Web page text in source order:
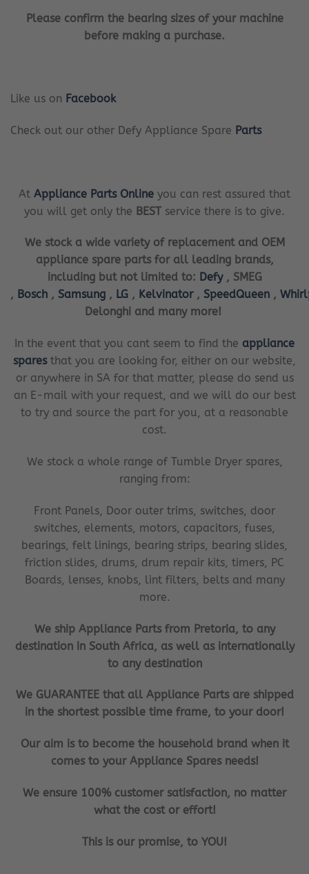
Please confirm the bearing sizes of your machine
before making a purchase.
Like us on Facebook
Check out our other Defy Appliance Spare Parts
At Appliance Parts Online you can rest assured that
you will get only the BEST service there is to give.
We stock a wide variety of replacement and OEM
appliance spare parts for all leading brands,
including but not limited to: Defy, SMEG
, Bosch , Samsung , LG , Kelvinator, SpeedQueen ,
Delonghi and many more!
In the event that you cant seem to find the appliance
sparesthat you are looking for, either on our website,
or anywhere in SA for that matter, please do send us
an E-mail with your request, and we will do our best
to try and source the part for you, at a reasonable
cost.
We stock a whole range of Tumble Dryer spares,
ranging from:
Front Panels, Door outer trims, switches, door
switches, elements, motors, capacitors, fuses,
bearings, felt linings, bearing strips, bearing slides,
friction slides, drums, drum repair kits, timers, PC
Boards, lenses, knobs, lint filters, belts and many
more.
We ship Appliance Parts from Pretoria, to any
destination in South Africa, as well as internationally
to any destination
We GUARANTEE that all Appliance Parts are shipped
in the shortest possible time frame, to your door!
Our aim is to become the household brand when it
comes to your Appliance Spares needs!
We ensure 100% customer satisfaction, no matter
what the cost or effort!
This is our promise, to YOU!